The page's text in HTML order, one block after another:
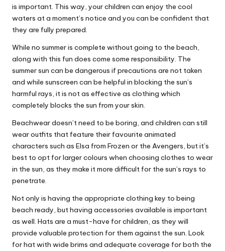
is important. This way, your children can enjoy the cool
waters at a moment’s notice and you can be confident that
they are fully prepared.
While no summer is complete without going to the beach,
along with this fun does come some responsibility. The
summer sun can be dangerous if precautions are not taken
and while sunscreen can be helpful in blocking the sun’s
harmful rays, it is not as effective as clothing which
completely blocks the sun from your skin.
Beachwear doesn’t need to be boring, and children can still
wear outfits that feature their favourite animated
characters such as Elsa from Frozen or the Avengers, but it’s
best to opt for larger colours when choosing clothes to wear
in the sun, as they make it more difficult for the sun’s rays to
penetrate.
Not only is having the appropriate clothing key to being
beach ready, but having accessories available is important
as well. Hats are a must-have for children, as they will
provide valuable protection for them against the sun. Look
for hat with wide brims and adequate coverage for both the